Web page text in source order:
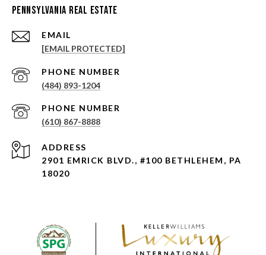
Pennsylvania Real Estate
EMAIL
[EMAIL PROTECTED]
PHONE NUMBER
(484) 893-1204
PHONE NUMBER
(610) 867-8888
ADDRESS
2901 EMRICK BLVD., #100 BETHLEHEM, PA
18020